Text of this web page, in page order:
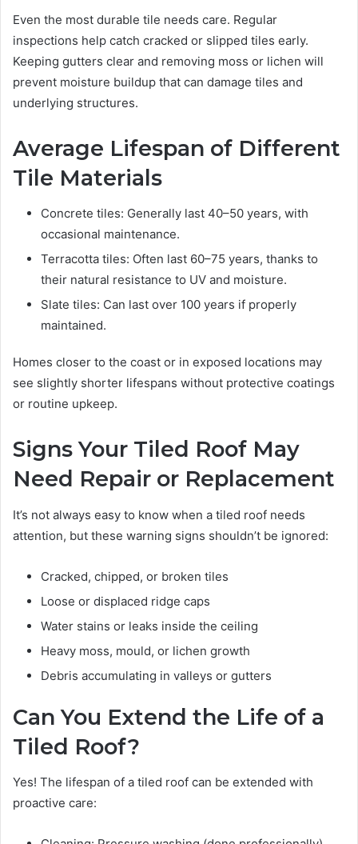
Even the most durable tile needs care. Regular
inspections help catch cracked or slipped tiles early.
Keeping gutters clear and removing moss or lichen will
prevent moisture buildup that can damage tiles and
underlying structures.
Average Lifespan of Different
Tile Materials
Concrete tiles: Generally last 40–50 years, with
occasional maintenance.
Terracotta tiles: Often last 60–75 years, thanks to
their natural resistance to UV and moisture.
Slate tiles: Can last over 100 years if properly
maintained.
Homes closer to the coast or in exposed locations may
see slightly shorter lifespans without protective coatings
or routine upkeep.
Signs Your Tiled Roof May
Need Repair or Replacement
It’s not always easy to know when a tiled roof needs
attention, but these warning signs shouldn’t be ignored:
Cracked, chipped, or broken tiles
Loose or displaced ridge caps
Water stains or leaks inside the ceiling
Heavy moss, mould, or lichen growth
Debris accumulating in valleys or gutters
Can You Extend the Life of a
Tiled Roof?
Yes! The lifespan of a tiled roof can be extended with
proactive care: